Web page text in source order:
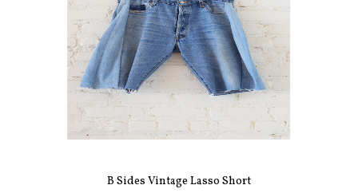
B Sides Vintage Lasso Short